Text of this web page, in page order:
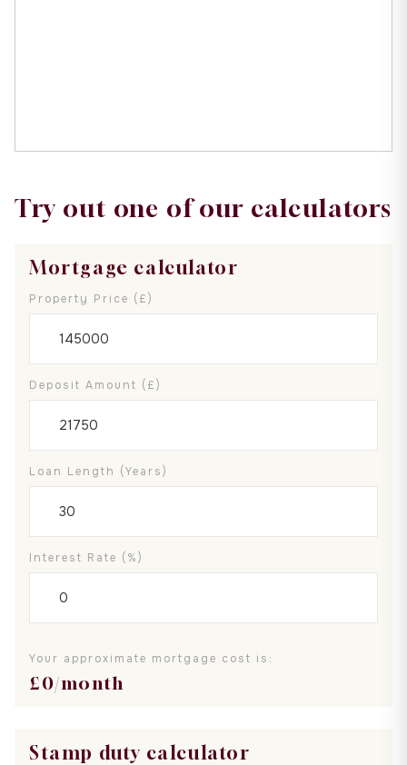
Try out one of our calculators
Mortgage calculator
Property Price (£)
Deposit Amount (£)
Loan Length (years)
Interest Rate (%)
Your approximate mortgage cost is:
£0/month
Stamp duty calculator